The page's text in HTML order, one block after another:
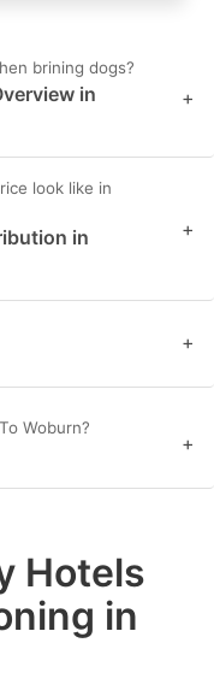
brining dogs?
in
+
look like in
in
+
+
Woburn?
+
Hotels
in